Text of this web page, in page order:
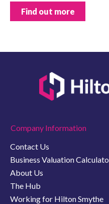
Find out more
Company Information
Contact Us
Business Valuation
About Us
The Hub
Working for Hilton Smythe